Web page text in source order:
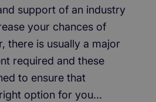
support of an industry
your chances of
there is usually a major
required and these
to ensure that
option for you...